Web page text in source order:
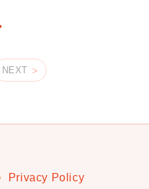
NEXT
Privacy Policy